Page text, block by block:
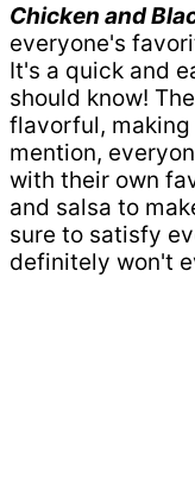
Chicken and
everyone's
It's a quick and
should know!
flavorful,
mention,
with their own
and salsa to
sure to satisfy
definitely won't